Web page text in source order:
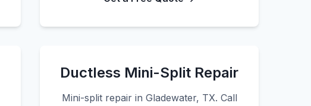
Ductless Mini-Split Repair
Mini-split repair in Gladewater, TX. Call